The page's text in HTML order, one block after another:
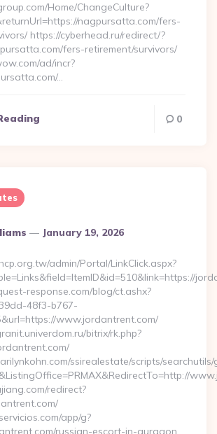
Home/ChangeCulture?
nagpursatta.com/fers-
https://cyberhead.ru/redirect/?
fers-retirement/survivors/
ad/incr?
…
0
January 19, 2026
admin/Portal/LinkClick.aspx?
response.com/blog/ct.ashx?
48f3-b767-
www.jordantrent.com/
bitrix/rk.php?
ssirealestate/scripts/
redirect?
app/g?
russian-escort-in-gurgaon